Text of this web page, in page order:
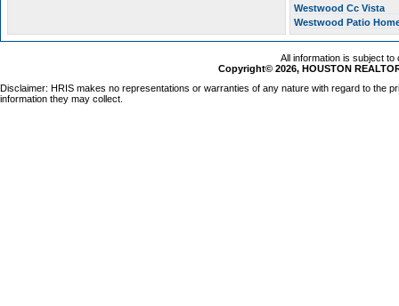
Westwood Cc Vista
Westwood Patio
All information is subject
Copyright© 2026, HOUSTON
Disclaimer: HRIS makes no representations or warranties of any nature with regard to the
information they may collect.